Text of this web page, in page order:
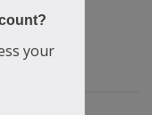
your